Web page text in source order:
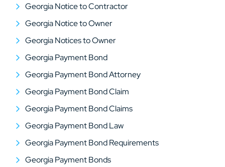
Georgia Notice to Contractor
Georgia Notice to Owner
Georgia Notices to Owner
Georgia Payment Bond
Georgia Payment Bond Attorney
Georgia Payment Bond Claim
Georgia Payment Bond Claims
Georgia Payment Bond Law
Georgia Payment Bond Requirements
Georgia Payment Bonds